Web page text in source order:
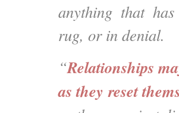
anything that
rug, or in denial.
“Relationships
as they reset